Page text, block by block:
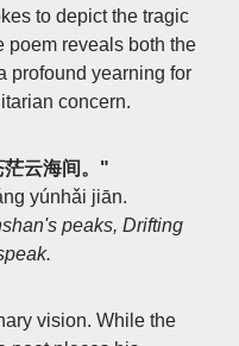
to depict the tragic
poem reveals both the
profound yearning for
concern.
云海间。"
yúnhǎi jiān.
peaks, Drifting
vision. While the